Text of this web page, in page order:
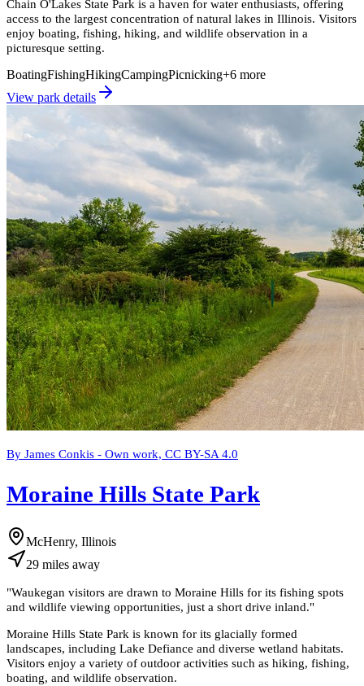
Chain O'Lakes State Park is a haven for water enthusiasts, offering
access to the largest concentration of natural lakes in Illinois. Visitors
enjoy boating, fishing, hiking, and wildlife observation in a
picturesque setting.
BoatingFishingHikingCampingPicnicking+6 more
View park details
By James Conkis - Own work, CC BY-SA 4.0
Moraine Hills State Park
McHenry, Illinois
29 miles away
"Waukegan visitors are drawn to Moraine Hills for its fishing spots
and wildlife viewing opportunities, just a short drive inland."
Moraine Hills State Park is known for its glacially formed
landscapes, including Lake Defiance and diverse wetland habitats.
Visitors enjoy a variety of outdoor activities such as hiking, fishing,
boating, and wildlife observation.